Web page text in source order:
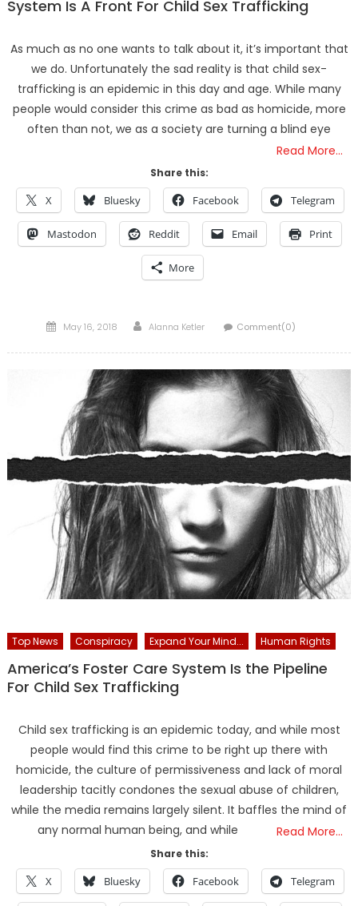
System Is A Front For Child Sex Trafficking
As much as no one wants to talk about it, it’s important that
we do. Unfortunately the sad reality is that child sex-
trafficking is an epidemic in this day and age. While many
people would consider this crime as bad as homicide, more
often than not, we as a society are turning a blind eye
Read More…
Share this:
X Bluesky Facebook Telegram
Mastodon Reddit Email Print
More
Posted
May 16, 2018 Author
Alanna Ketler Comment(0)
Top News Conspiracy Expand Your Mind... Human Rights
America’s Foster Care System Is the Pipeline
For Child Sex Trafficking
Child sex trafficking is an epidemic today, and while most
people would find this crime to be right up there with
homicide, the culture of permissiveness and lack of moral
leadership tacitly condones the sexual abuse of children,
while the media remains largely silent. It baffles the mind of
any normal human being, and while
Read More…
Share this:
X Bluesky Facebook Telegram